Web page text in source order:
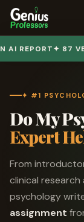
Book Notes
Business
MBA Assignment
Business Law
Economics
✦ 87 VERIFIED
✦ #1
Do My
Expert
From
clinical
psychology
assignment